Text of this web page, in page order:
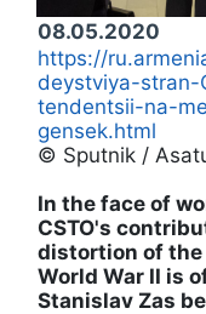
08.05.2020
https://
deystviya-stran-
tendentsii-na-
gensek.html
© Sputnik /
In the face of
CSTO's
distortion of
World War II is
Stanislav Zas